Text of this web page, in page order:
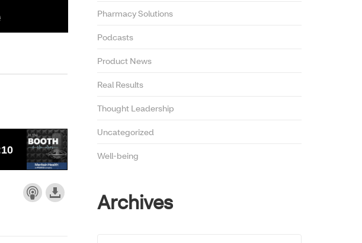
Pharmacy Solutions
Podcasts
Product News
Real Results
Thought Leadership
Uncategorized
Well-being
Archives